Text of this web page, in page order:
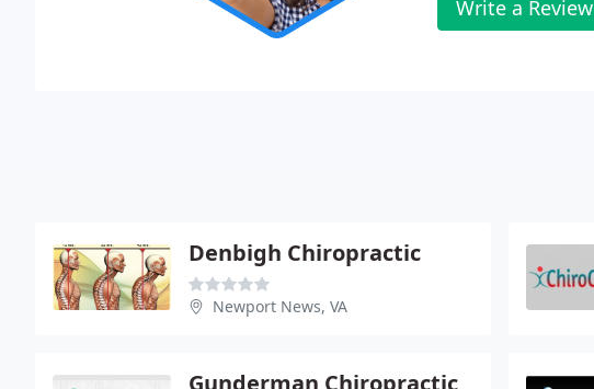
Write a Review
Denbigh Chiropractic
Newport News, VA
Gunderman Chiropractic